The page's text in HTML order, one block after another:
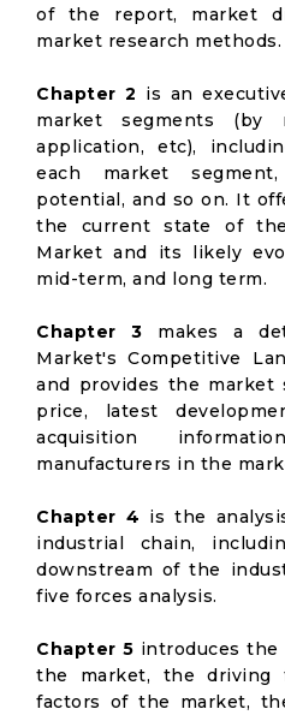
of the report, market
market research methods.
Chapter 2 is an
market segments (by
application, etc),
each market
potential, and so on. It
the current state of
Market and its likely
mid-term, and long term.
Chapter 3 makes a
Market's Competitive
and provides the market
price, latest
acquisition
manufacturers in the
Chapter 4 is the
industrial chain,
downstream of the
five forces analysis.
Chapter 5 introduces
the market, the driving
factors of the market,